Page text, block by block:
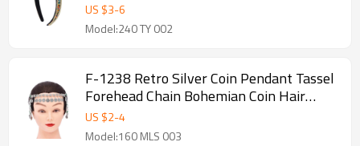
US $3-6
Model:240 TY 002
F-1238 Retro Silver Coin Pendant Tassel
Forehead Chain Bohemian Coin Hair
Accessories
US $2-4
Model:160 MLS 003